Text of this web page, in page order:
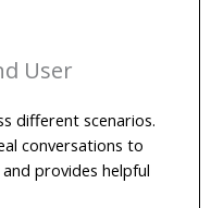
User
different scenarios.
conversations to
provides helpful